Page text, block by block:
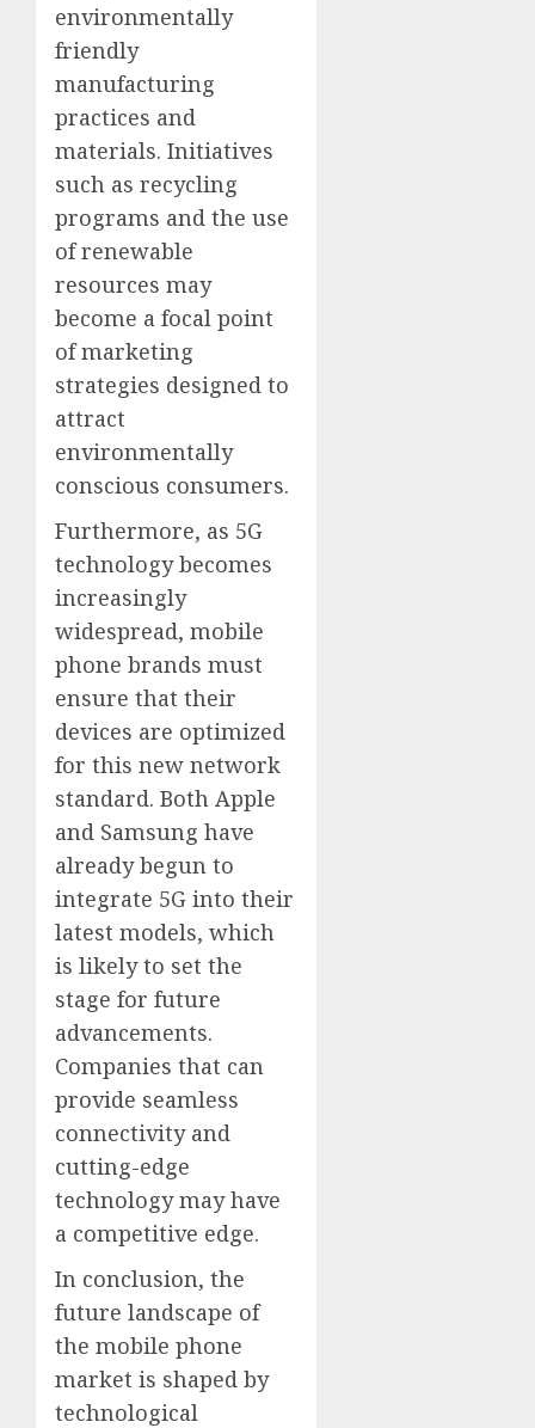
environmentally
friendly
manufacturing
practices and
materials. Initiatives
such as recycling
programs and the use
of renewable
resources may
become a focal point
of marketing
strategies designed to
attract
environmentally
conscious consumers.
Furthermore, as 5G
technology becomes
increasingly
widespread, mobile
phone brands must
ensure that their
devices are optimized
for this new network
standard. Both Apple
and Samsung have
already begun to
integrate 5G into their
latest models, which
is likely to set the
stage for future
advancements.
Companies that can
provide seamless
connectivity and
cutting-edge
technology may have
a competitive edge.
In conclusion, the
future landscape of
the mobile phone
market is shaped by
technological